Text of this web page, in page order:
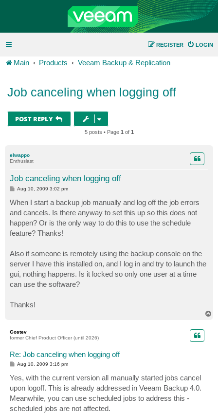
LOGIN
REGISTER
Main Products Veeam Backup & Replication
Job canceling when logging off
POST REPLY
5 posts • Page 1 of 1
elwappo
Enthusiast
Job canceling when logging off
P
s
t
Aug 10, 2009 3:02 pm
When I start a backup job manually and log off the job errors
and cancels. Is there anyway to set this up so this does not
happen? Or is the only way to do this to use the schedule
feature? Thanks!
Also if someone is remotely using the backup console on the
server I have this installed on, and I log in and try to launch the
gui, nothing happens. Is it locked so only one user at a time
can use the software?
Thanks!
Gostev
former Chief Product Officer (until 2026)
Re: Job canceling when logging off
P
t
Aug 10, 2009 3:16 pm
Yes, with the current version all manually started jobs cancel
upon logoff. This is already addressed in Veeam Backup 4.0.
Meanwhile, you can use scheduled jobs to address this -
scheduled jobs are not affected.